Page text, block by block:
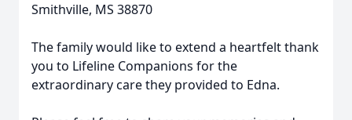
Smithville, MS 38870
The family would like to extend a heartfelt thank
you to Lifeline Companions for the
extraordinary care they provided to Edna.